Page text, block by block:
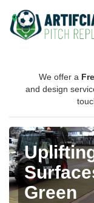
We offer a
and design
Green